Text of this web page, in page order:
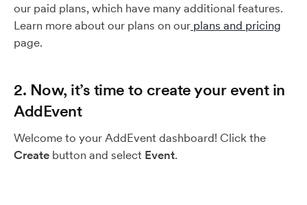
our paid plans, which have many additional features.
Learn more about our plans on our plans and pricing
page.
2. Now, it’s time to create your event in
AddEvent
Welcome to your AddEvent dashboard! Click the
Create button and select Event.